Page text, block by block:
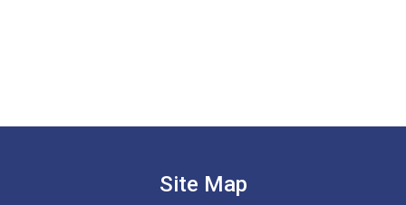
Site Map